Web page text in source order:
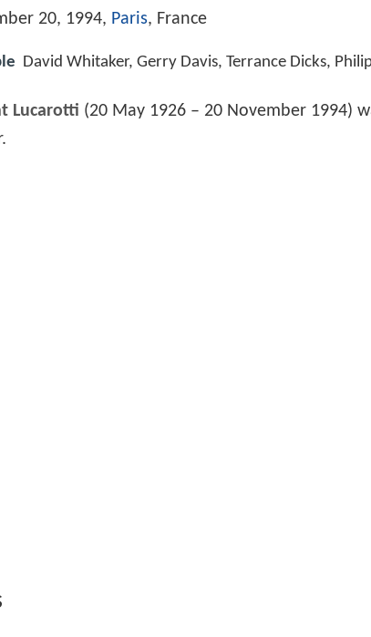
20, 1994, Paris, France
David Whitaker, Gerry Davis, Terrance Dicks,
Lucarotti (20 May 1926 – 20 November 1994)